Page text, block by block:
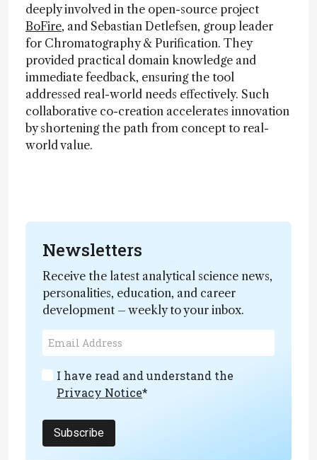
deeply involved in the open-source project
BoFire, and Sebastian Detlefsen, group leader
for Chromatography & Purification. They
provided practical domain knowledge and
immediate feedback, ensuring the tool
addressed real-world needs effectively. Such
collaborative co-creation accelerates innovation
by shortening the path from concept to real-
world value.
Newsletters
Receive the latest analytical science news,
personalities, education, and career
development – weekly to your inbox.
I have read and understand the
Privacy Notice*
Subscribe